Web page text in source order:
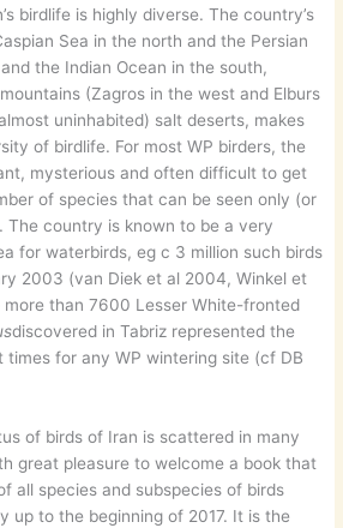
birdlife is highly diverse. The country’s
Sea in the north and the Persian
the Indian Ocean in the south,
(Zagros in the west and Elburs
uninhabited) salt deserts, makes
of birdlife. For most WP birders, the
mysterious and often difficult to get
of species that can be seen only (or
The country is known to be a very
for waterbirds, eg c 3 million such birds
2003 (van Diek et al 2004, Winkel et
than 7600 Lesser White-fronted
discovered in Tabriz represented the
times for any WP wintering site (cf DB
of birds of Iran is scattered in many
great pleasure to welcome a book that
all species and subspecies of birds
up to the beginning of 2017. It is the